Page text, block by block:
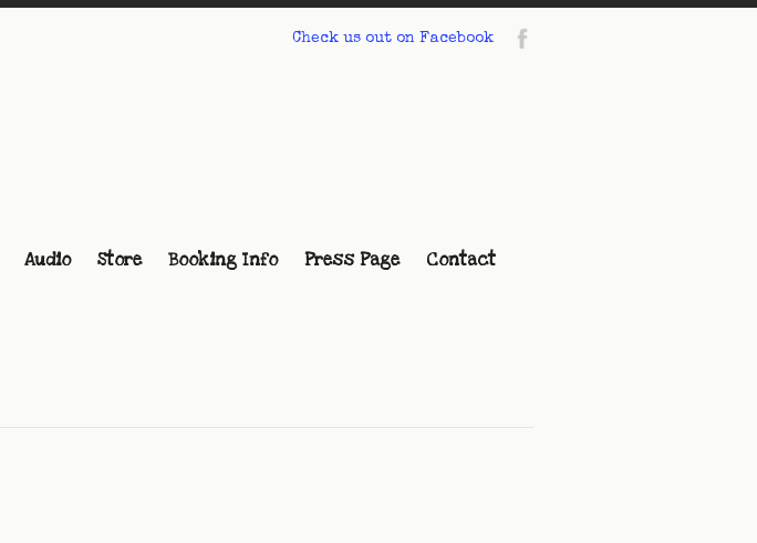
Check us out on Facebook
Audio Store Booking Info Press Page Contact